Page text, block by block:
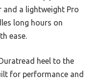
a lightweight Pro
long hours on
ease.
heel to the
for performance and